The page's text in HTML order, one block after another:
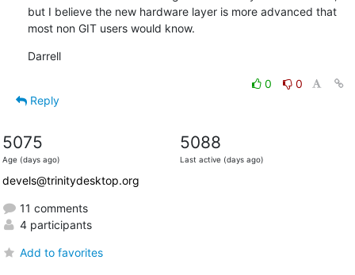
but I believe the new hardware layer is more advanced that
most non GIT users would know.
Darrell
0
0
Reply
5075
Age (days ago)
5088
Last active (days ago)
devels@trinitydesktop.org
11 comments
4 participants
Add to favorites